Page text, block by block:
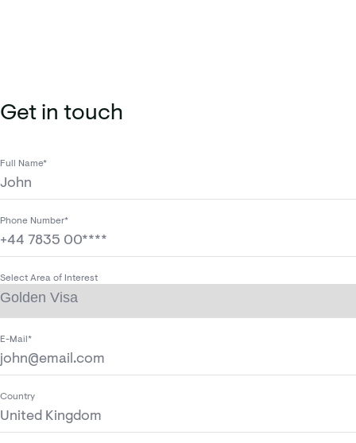
Get in touch
Full Name*
Phone Number*
Select Area of Interest
E-Mail*
Country